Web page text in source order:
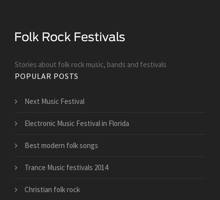
Stories about folk rock music, bands and festivals
POPULAR POSTS
Next Music Festival
Electronic Music Festival in Florida
Best modern folk songs
Trance Music festivals 2014
Christian folk rock